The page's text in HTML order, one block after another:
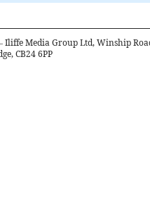
Iliffe Media Group Ltd, Winship
CB24 6PP